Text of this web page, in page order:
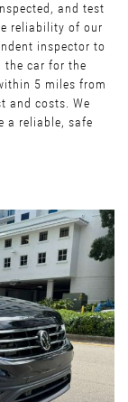
and test
reliability of our
inspector to
the car for the
5 miles from
and costs. We
a reliable, safe